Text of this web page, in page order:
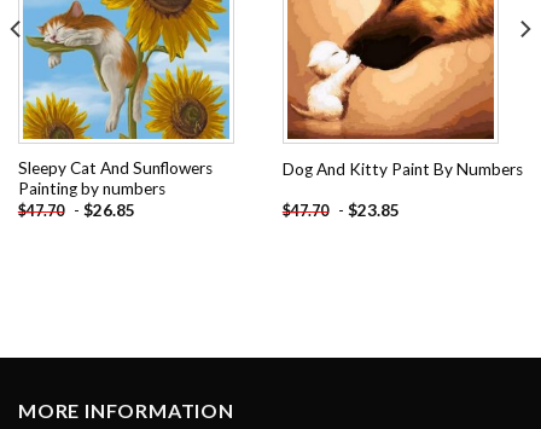
Sleepy Cat And Sunflowers
Painting by numbers
$47.70 - $26.85
Dog And Kitty Paint By Numbers
$47.70 - $23.85
MORE INFORMATION